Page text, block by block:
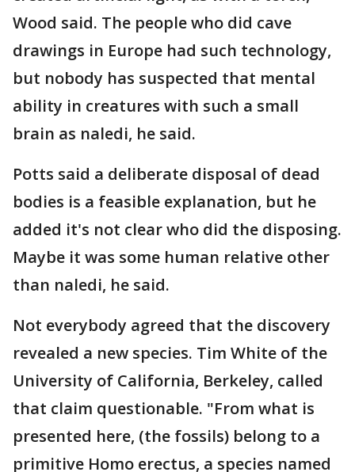
Wood said. The people who did cave
drawings in Europe had such technology,
but nobody has suspected that mental
ability in creatures with such a small
brain as naledi, he said.
Potts said a deliberate disposal of dead
bodies is a feasible explanation, but he
added it's not clear who did the disposing.
Maybe it was some human relative other
than naledi, he said.
Not everybody agreed that the discovery
revealed a new species. Tim White of the
University of California, Berkeley, called
that claim questionable. "From what is
presented here, (the fossils) belong to a
primitive Homo erectus, a species named